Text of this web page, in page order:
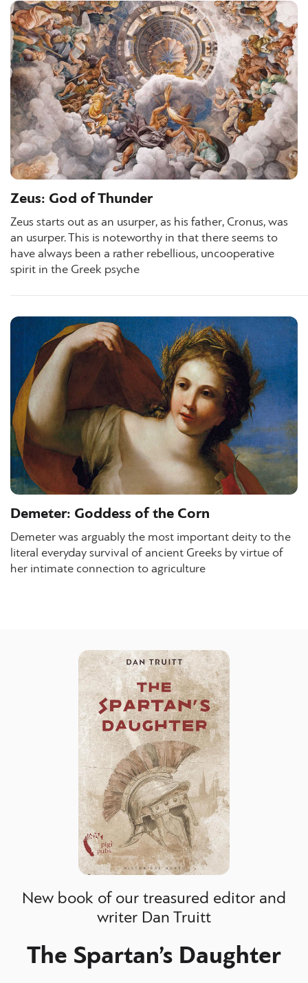
Zeus: God of Thunder
Zeus starts out as an usurper, as his father, Cronus, was
an usurper. This is noteworthy in that there seems to
have always been a rather rebellious, uncooperative
spirit in the Greek psyche
Demeter: Goddess of the Corn
Demeter was arguably the most important deity to the
literal everyday survival of ancient Greeks by virtue of
her intimate connection to agriculture
New book of our treasured editor and
writer Dan Truitt
The Spartan’s Daughter